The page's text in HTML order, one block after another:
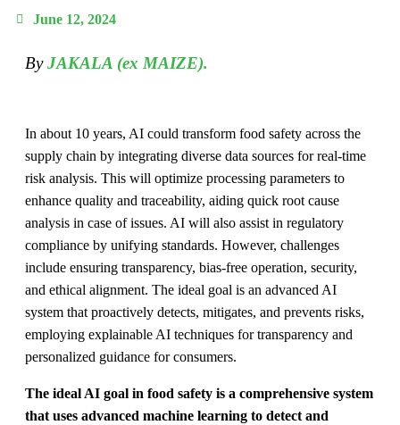
June 12, 2024
ByJAKALA (ex MAIZE).
In about 10 years, AI could transform food safety across the
supply chain by integrating diverse data sources for real-time
risk analysis. This will optimize processing parameters to
enhance quality and traceability, aiding quick root cause
analysis in case of issues. AI will also assist in regulatory
compliance by unifying standards. However, challenges
include ensuring transparency, bias-free operation, security,
and ethical alignment. The ideal goal is an advanced AI
system that proactively detects, mitigates, and prevents risks,
employing explainable AI techniques for transparency and
personalized guidance for consumers.
The ideal AI goal in food safety is a comprehensive system
that uses advanced machine learning to detect and